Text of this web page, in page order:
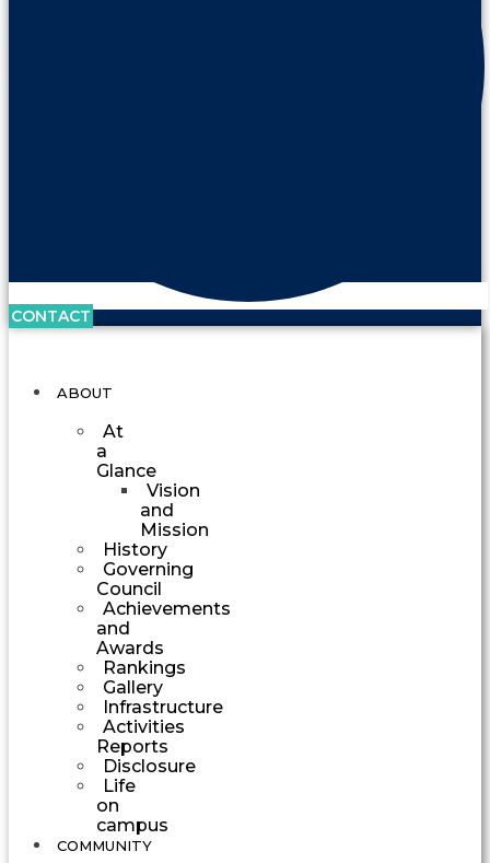
CONTACT
ABOUT
At
a
Glance
Vision
and
Mission
History
Governing
Council
Achievements
and
Awards
Rankings
Gallery
Infrastructure
Activities
Reports
Disclosure
Life
on
campus
COMMUNITY